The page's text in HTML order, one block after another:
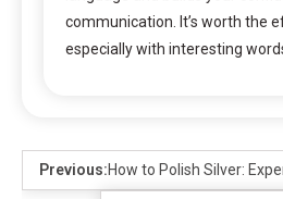
communication. It’s worth the
especially with interesting
Previous:How to Polish Silver: